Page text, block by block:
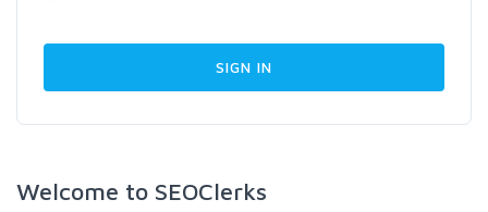
Welcome to SEOClerks